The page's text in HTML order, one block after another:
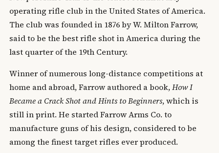
operating rifle club in the United States of America.
The club was founded in 1876 by W. Milton Farrow,
said to be the best rifle shot in America during the
last quarter of the 19th Century.
Winner of numerous long-distance competitions at
home and abroad, Farrow authored a book,How I
Became a Crack Shot and Hints to Beginners, which is
still in print. He started Farrow Arms Co. to
manufacture guns of his design, considered to be
among the finest target rifles ever produced.